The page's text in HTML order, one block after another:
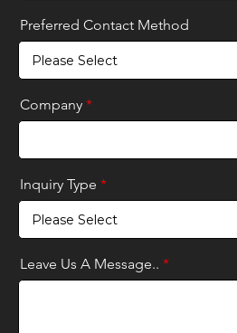
Preferred Contact Method
Company *
Inquiry Type *
Leave Us A Message.. *